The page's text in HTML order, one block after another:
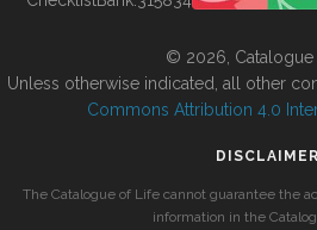
© 2026, Catalogue
Unless otherwise indicated, all other
Commons Attribution 4.0
DISCLAIMER
The Catalogue of Life cannot guarantee the
information in the